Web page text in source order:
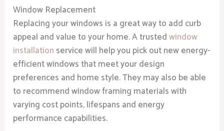
Window Replacement
Replacing your windows is a great way to add curb
appeal and value to your home. A trustedwindow
installation service will help you pick out new energy-
efficient windows that meet your design
preferences and home style. They may also be able
to recommend window framing materials with
varying cost points, lifespans and energy
performance capabilities.